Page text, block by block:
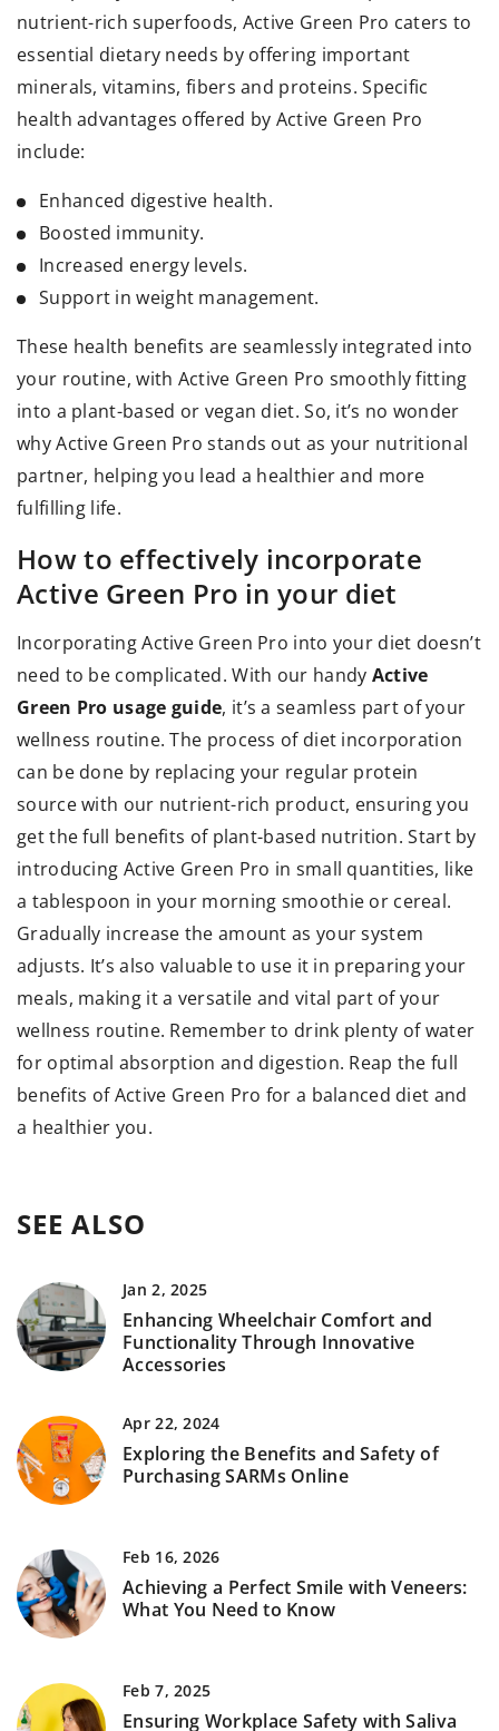
nutrient-rich superfoods, Active Green Pro caters to
essential dietary needs by offering important
minerals, vitamins, fibers and proteins. Specific
health advantages offered by Active Green Pro
include:
Enhanced digestive health.
Boosted immunity.
Increased energy levels.
Support in weight management.
These health benefits are seamlessly integrated into
your routine, with Active Green Pro smoothly fitting
into a plant-based or vegan diet. So, it’s no wonder
why Active Green Pro stands out as your nutritional
partner, helping you lead a healthier and more
fulfilling life.
How to effectively incorporate
Active Green Pro in your diet
Incorporating Active Green Pro into your diet doesn’t
need to be complicated. With our handy Active
Green Pro usage guide, it’s a seamless part of your
wellness routine. The process of diet incorporation
can be done by replacing your regular protein
source with our nutrient-rich product, ensuring you
get the full benefits of plant-based nutrition. Start by
introducing Active Green Pro in small quantities, like
a tablespoon in your morning smoothie or cereal.
Gradually increase the amount as your system
adjusts. It’s also valuable to use it in preparing your
meals, making it a versatile and vital part of your
wellness routine. Remember to drink plenty of water
for optimal absorption and digestion. Reap the full
benefits of Active Green Pro for a balanced diet and
a healthier you.
SEE ALSO
Jan 2, 2025
Enhancing Wheelchair Comfort and
Functionality Through Innovative
Accessories
Apr 22, 2024
Exploring the Benefits and Safety of
Purchasing SARMs Online
Feb 16, 2026
Achieving a Perfect Smile with Veneers:
What You Need to Know
Feb 7, 2025
Ensuring Workplace Safety with Saliva